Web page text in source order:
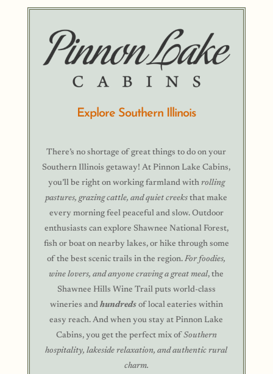
Explore Southern Illinois
There’s no shortage of great things to do on your
Southern Illinois getaway! At Pinnon Lake Cabins,
you’ll be right on working farmland with rolling
pastures, grazing cattle, and quiet creeks that make
every morning feel peaceful and slow. Outdoor
enthusiasts can explore Shawnee National Forest,
fish or boat on nearby lakes, or hike through some
of the best scenic trails in the region.For foodies,
wine lovers, and anyone craving a great meal, the
Shawnee Hills Wine Trail puts world-class
wineries and hundredsof local eateries within
easy reach. And when you stay at Pinnon Lake
Cabins, you get the perfect mix ofSouthern
hospitality, lakeside relaxation, and authentic rural
charm.